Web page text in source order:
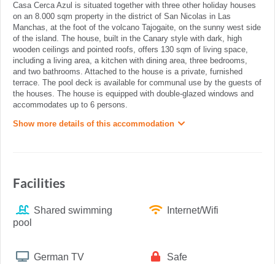
Casa Cerca Azul is situated together with three other holiday houses
on an 8.000 sqm property in the district of San Nicolas in Las
Manchas, at the foot of the volcano Tajogaite, on the sunny west side
of the island. The house, built in the Canary style with dark, high
wooden ceilings and pointed roofs, offers 130 sqm of living space,
including a living area, a kitchen with dining area, three bedrooms,
and two bathrooms. Attached to the house is a private, furnished
terrace. The pool deck is available for communal use by the guests of
the houses. The house is equipped with double-glazed windows and
accommodates up to 6 persons.
Show more details of this accommodation
Facilities
Shared swimming
pool
Internet/Wifi
German TV Safe